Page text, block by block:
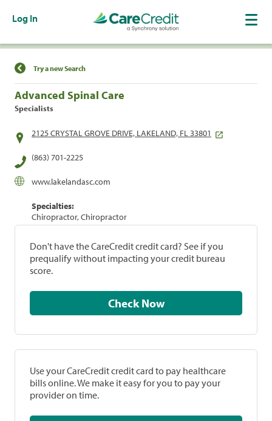
Log In
Find a Location
Try a new Search
Advanced Spinal Care
Specialists
2125 CRYSTAL GROVE DRIVE, LAKELAND, FL 33801
(863) 701-2225
www.lakelandasc.com
Specialties:
Chiropractor, Chiropractor
Don't have the CareCredit credit card? See if you
prequalify without impacting your credit bureau
score.
Check Now
Use your CareCredit credit card to pay healthcare
bills online. We make it easy for you to pay your
provider on time.